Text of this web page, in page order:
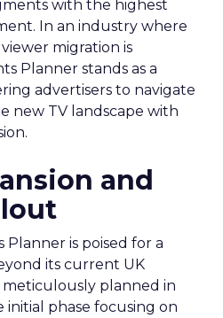
with the highest
In an industry where
migration is
Planner stands as a
advertisers to navigate
new TV landscape with
and
Planner is poised for a
its current UK
planned in
initial phase focusing on